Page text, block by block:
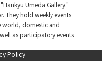
Umeda Gallery."
They hold weekly events
world, domestic and
as participatory events
Policy